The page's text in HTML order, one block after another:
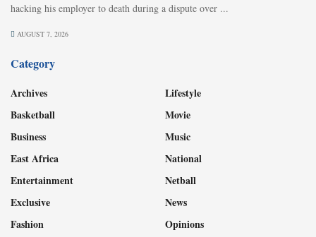
hacking his employer to death during a dispute over ...
AUGUST 7, 2026
Category
Archives
Basketball
Business
East Africa
Entertainment
Exclusive
Fashion
Lifestyle
Movie
Music
National
Netball
News
Opinions